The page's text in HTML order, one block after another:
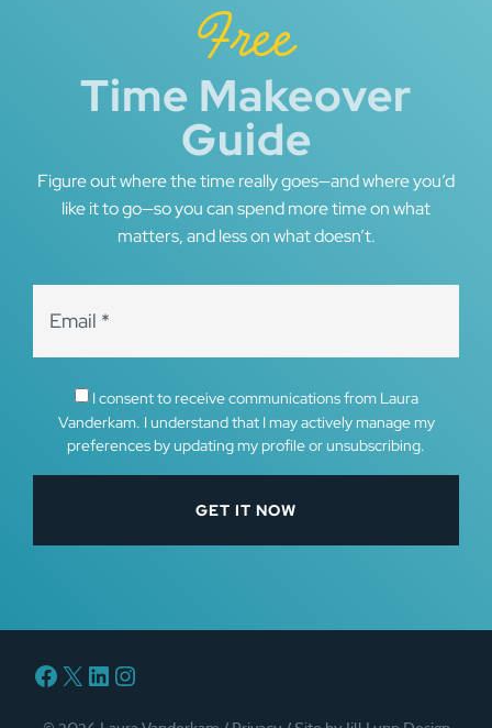
Free
Time Makeover
Guide
Figure out where the time really goes—and where you’d
like it to go—so you can spend more time on what
matters, and less on what doesn’t.
I consent to receive communications from Laura
Vanderkam. I understand that I may actively manage my
preferences by updating my profile or unsubscribing.
Facebook
X LinkedIn
Instagram